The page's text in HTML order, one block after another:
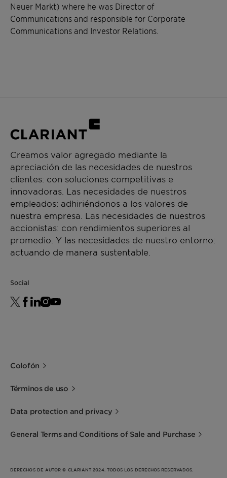
Neuer Markt) where he was Director of
Communications and responsible for Corporate
Communications and Investor Relations.
Creamos valor agregado mediante la
apreciación de las necesidades de nuestros
clientes: con soluciones competitivas e
innovadoras. Las necesidades de nuestros
empleados: adhiriéndonos a los valores de
nuestra empresa. Las necesidades de nuestros
accionistas: con rendimientos superiores al
promedio. Y las necesidades de nuestro entorno:
actuando de manera sustentable.
Social
Colofón
Términos de uso
Data protection and privacy
General Terms and Conditions of Sale and Purchase
DERECHOS DE AUTOR © CLARIANT 2024. TODOS LOS DERECHOS RESERVADOS.